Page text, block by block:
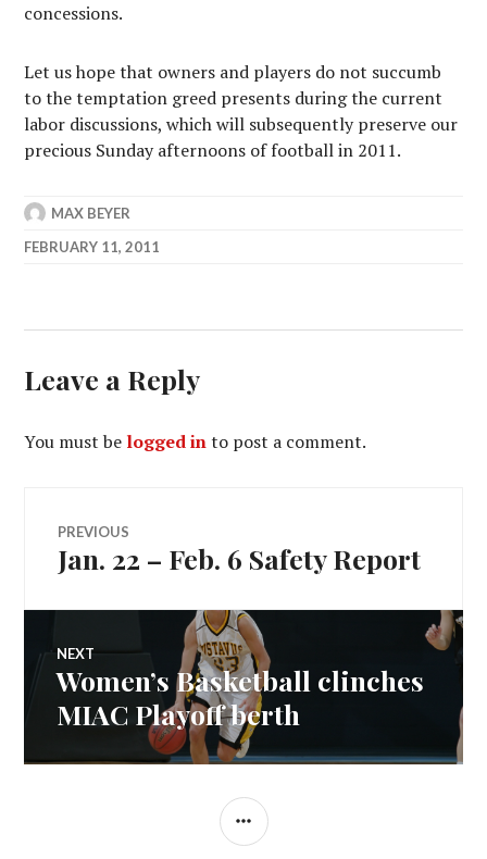
concessions.
Let us hope that owners and players do not succumb
to the temptation greed presents during the current
labor discussions, which will subsequently preserve our
precious Sunday afternoons of football in 2011.
MAX BEYER
FEBRUARY 11, 2011
Leave a Reply
You must be logged into post a comment.
Post
navigation
PREVIOUS
Previous
post:
Jan. 22 – Feb. 6 Safety Report
NEXT
Next
post:
Women’s Basketball clinches
MIAC Playoff berth
SIDEBAR